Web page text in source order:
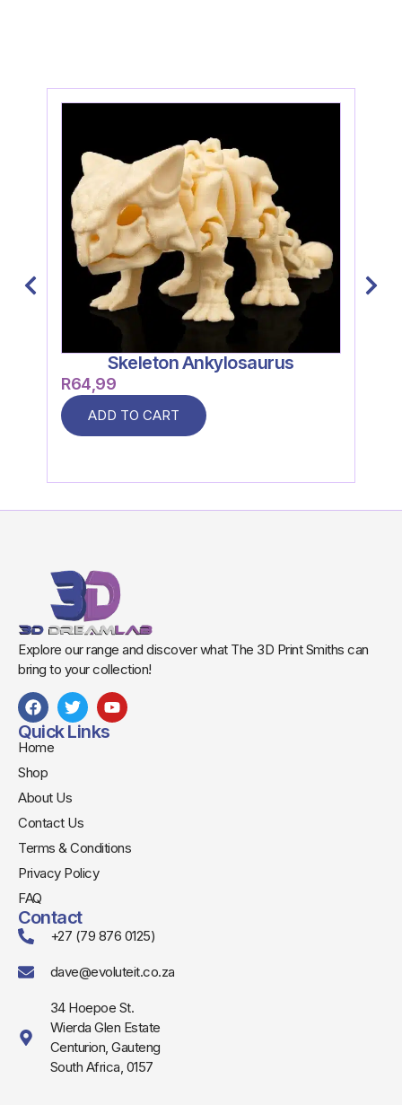
Skeleton Ankylosaurus
R64,99
ADD TO CART
Explore our range and discover what The 3D Print Smiths can
bring to your collection!
Quick Links
Home
Shop
About Us
Contact Us
Terms & Conditions
Privacy Policy
FAQ
Contact
+27 (79 876 0125)
dave@evoluteit.co.za
34 Hoepoe St.
Wierda Glen Estate
Centurion, Gauteng
South Africa, 0157